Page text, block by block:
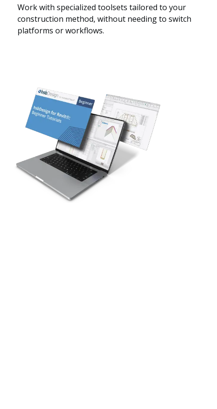
Work with specialized toolsets tailored to your
construction method, without needing to switch
platforms or workflows.